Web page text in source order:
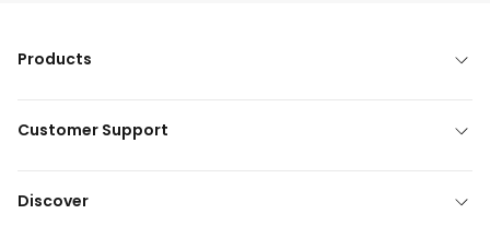
Products
Customer Support
Discover